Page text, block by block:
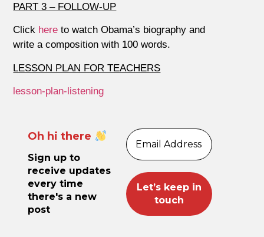
PART 3 – FOLLOW-UP
Click here to watch Obama’s biography and
write a composition with 100 words.
LESSON PLAN FOR TEACHERS
lesson-plan-listening
Oh hi there
Sign up to
receive updates
every time
there's a new
post